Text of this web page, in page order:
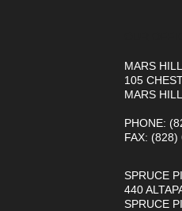
MARS
105
MARS
PHONE:
FAX: (828)
SPRUCE
440
SPRUCE